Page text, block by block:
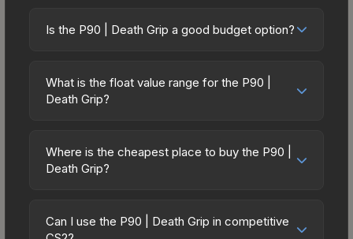
Is the P90 | Death Grip a good budget option?
friendly choice. Priced affordably, it offers the
Death Grip aesthetic without breaking the bank.
on multiple skins rather than one expensive item.
The lower price point also means less financial
What is the float value range for the P90 |
Death Grip?
on a scale from 0.00 (perfect) to 1.00 (maximum
wear). With a float range of 0.00 to 1.00, this skin
(e.g., 0.01 vs 0.06 in Factory New) result in
Where is the cheapest place to buy the P90 |
Death Grip?
marketplaces due to fees, regional pricing, and
seller competition. This skin can be obtained by
Can I use the P90 | Death Grip in competitive